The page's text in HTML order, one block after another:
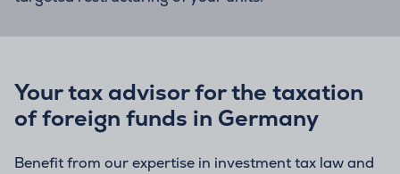
Your tax advisor for the taxation
of foreign funds in Germany
Benefit from our expertise in investment tax law and